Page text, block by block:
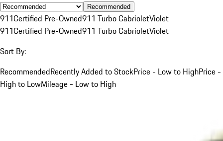
Recommended
911Certified Pre-Owned911 Turbo CabrioletViolet
911Certified Pre-Owned911 Turbo CabrioletViolet
Sort By:
RecommendedRecently Added to StockPrice - Low to HighPrice -
High to LowMileage - Low to High